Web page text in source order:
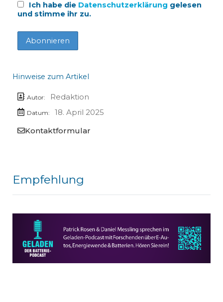
Ich habe die Datenschutzerklärung gelesen
und stimme ihr zu.
Hinweise zum Artikel
Autor: Redaktion
Datum:
18. April 2025
Kontaktformular
Empfehlung